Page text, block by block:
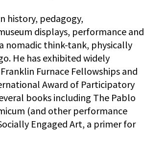
history, pedagogy,
displays, performance and
nomadic think-tank, physically
He has exhibited widely
Furnace Fellowships and
Award of Participatory
books including The Pablo
(and other performance
Engaged Art, a primer for